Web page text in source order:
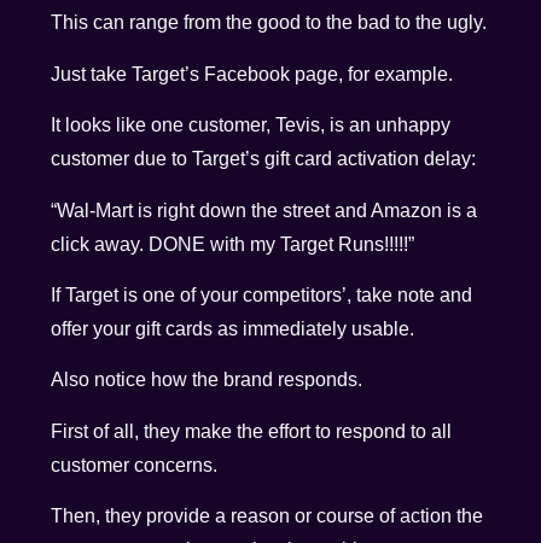
This can range from the good to the bad to the ugly.
Just take Target’s Facebook page, for example.
It looks like one customer, Tevis, is an unhappy
customer due to Target’s gift card activation delay:
“Wal-Mart is right down the street and Amazon is a
click away. DONE with my Target Runs!!!!!”
If Target is one of your competitors’, take note and
offer your gift cards as immediately usable.
Also notice how the brand responds.
First of all, they make the effort to respond to all
customer concerns.
Then, they provide a reason or course of action the